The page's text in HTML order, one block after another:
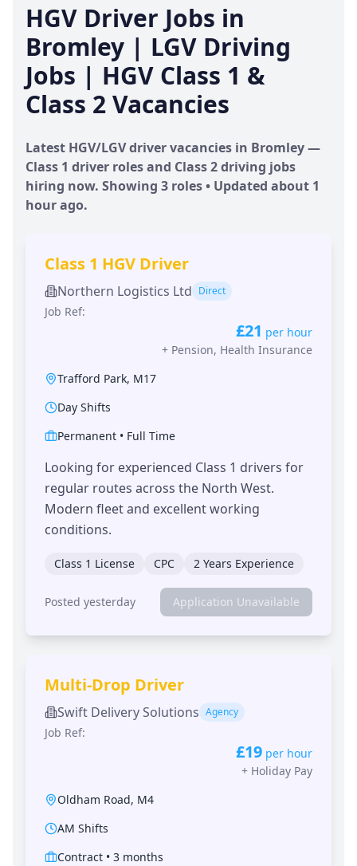
HGV Driver Jobs in
Bromley | LGV Driving
Jobs | HGV Class 1 &
Class 2 Vacancies
Latest HGV/LGV driver vacancies in Bromley—
Class 1 driver roles and Class 2 driving jobs
hiring now. Showing 3 roles • Updated about 1
hourago.
Class 1 HGV Driver
Northern Logistics Ltd Direct
Job Ref:
£21 per hour
+ Pension, Health Insurance
Trafford Park, M17
Day Shifts
Permanent • Full Time
Looking for experienced Class 1 drivers for
regular routes across the North West.
Modern fleet and excellent working
conditions.
Class 1 License CPC 2 Years Experience
Posted yesterday Application Unavailable
Multi-Drop Driver
Swift Delivery Solutions Agency
Job Ref:
£19 per hour
+ Holiday Pay
Oldham Road, M4
AM Shifts
Contract • 3 months